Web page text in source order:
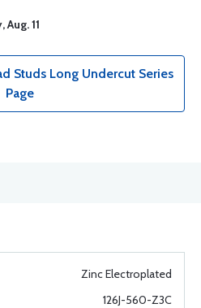
Aug. 11
Studs Long Undercut Series
Page
Zinc Electroplated
126J-560-Z3C